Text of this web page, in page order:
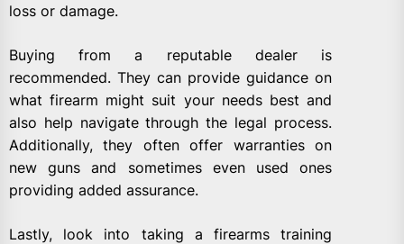
loss or damage.
Buying from a reputable dealer is
recommended. They can provide guidance on
what firearm might suit your needs best and
also help navigate through the legal process.
Additionally, they often offer warranties on
new guns and sometimes even used ones
providing added assurance.
Lastly, look into taking a firearms training